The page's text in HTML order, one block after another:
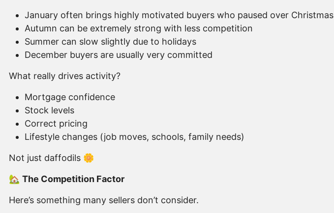
January often brings highly motivated buyers who paused over Christmas
Autumn can be extremely strong with less competition
Summer can slow slightly due to holidays
December buyers are usually very committed
What really drives activity?
Mortgage confidence
Stock levels
Correct pricing
Lifestyle changes (job moves, schools, family needs)
Not just daffodils 🌼
🏡 The Competition Factor
Here’s something many sellers don’t consider.